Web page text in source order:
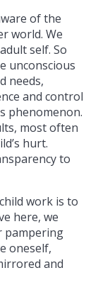
of the
world. We
self. So
unconscious
needs,
and control
phenomenon.
most often
hurt.
to
work is to
here, we
pampering
oneself,
and